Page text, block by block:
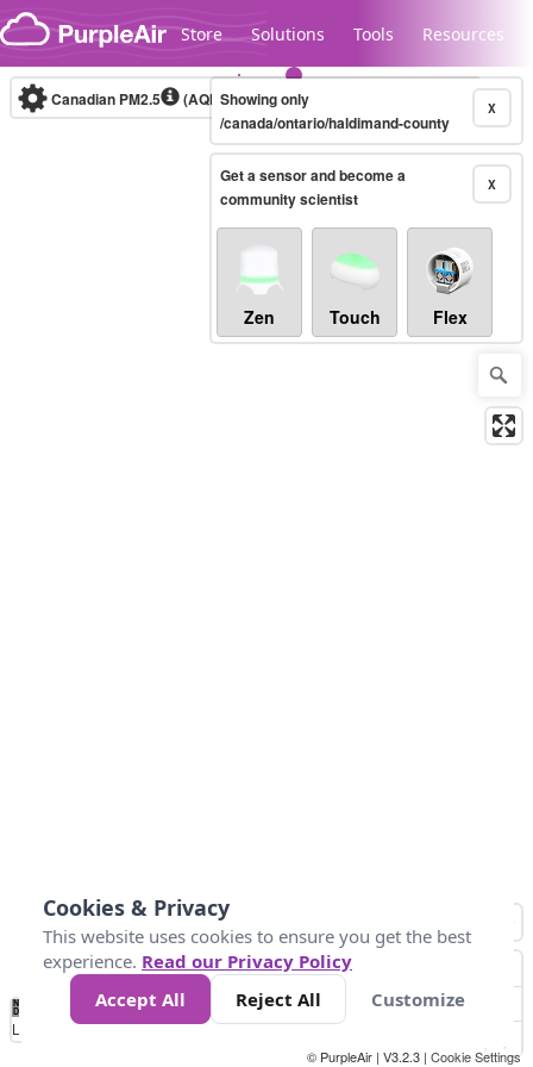
Skip to content
Store Solutions Tools Resources
Legacy...
Canadian PM2.5 (AQHI+)10-minute X
Showing only
/canada/ontario/haldimand-county
X
Get a sensor and become a
community scientist
Zen Touch Flex
No
Data 4 5 6 7 10 +
Loading...
© PurpleAir | V3.2.3 | Cookie Settings
Cookies & Privacy
This website uses cookies to ensure you get the best
experience. Read our Privacy Policy
Accept All
Reject All Customize